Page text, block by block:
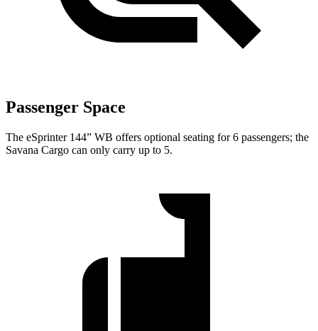
Passenger Space
The eSprinter 144” WB offers optional seating for 6 passengers; the
Savana Cargo can only carry up to 5.